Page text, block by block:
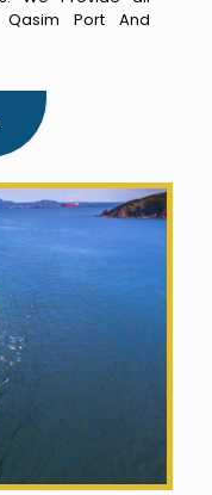
Port And